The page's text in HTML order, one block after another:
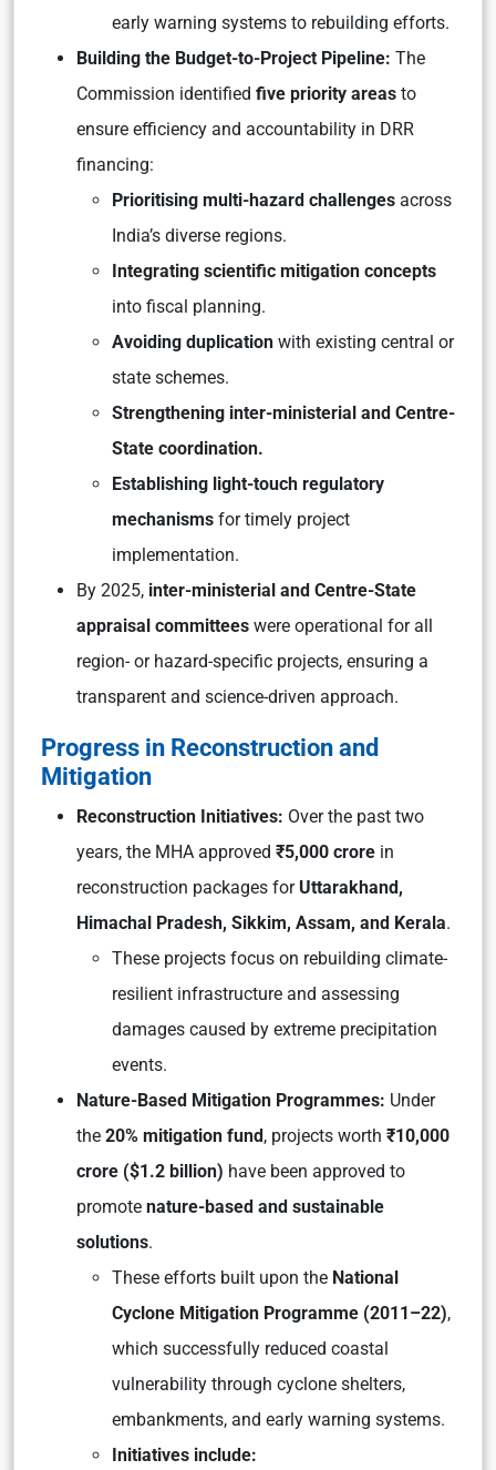
early warning systems to rebuilding efforts.
Building the Budget-to-Project Pipeline: The
Commission identified five priority areas to
ensure efficiency and accountability in DRR
financing:
Prioritising multi-hazard challenges across
India’s diverse regions.
Integrating scientific mitigation concepts
into fiscal planning.
Avoiding duplication with existing central or
state schemes.
Strengthening inter-ministerial and Centre-
State coordination.
Establishing light-touch regulatory
mechanisms for timely project
implementation.
By 2025, inter-ministerial and Centre-State
appraisal committees were operational for all
region- or hazard-specific projects, ensuring a
transparent and science-driven approach.
Progress in Reconstruction and
Mitigation
Reconstruction Initiatives: Over the past two
years, the MHA approved ₹5,000 crore in
reconstruction packages for Uttarakhand,
Himachal Pradesh, Sikkim, Assam, and Kerala.
These projects focus on rebuilding climate-
resilient infrastructure and assessing
damages caused by extreme precipitation
events.
Nature-Based Mitigation Programmes: Under
the 20% mitigation fund , projects worth ₹10,000
crore ($1.2 billion) have been approved to
promote nature-based and sustainable
solutions.
These efforts built upon the National
Cyclone Mitigation Programme (2011–22),
which successfully reduced coastal
vulnerability through cyclone shelters,
embankments, and early warning systems.
Initiatives include: